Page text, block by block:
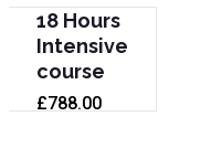
18 Hours
Intensive
course
£788.00